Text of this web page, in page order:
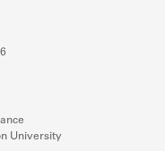
University